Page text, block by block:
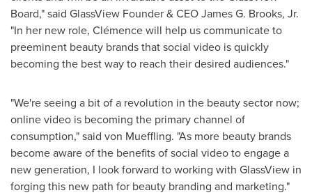
Board," said GlassView Founder & CEOJames G. Brooks, Jr.
"In her new role, Clémence will help us communicate to
preeminent beauty brands that social video is quickly
becoming the best way to reach their desired audiences."
"We're seeing a bit of a revolution in the beauty sector now;
online video is becoming the primary channel of
consumption," said von Mueffling. "As more beauty brands
become aware of the benefits of social video to engage a
new generation, I look forward to working with GlassView in
forging this new path for beauty branding and marketing."